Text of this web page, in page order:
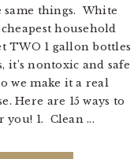
same things. White
household
TWO 1 gallon bottles
it’s nontoxic and safe
we make it a real
Here are 15 ways to
1. Clean ...